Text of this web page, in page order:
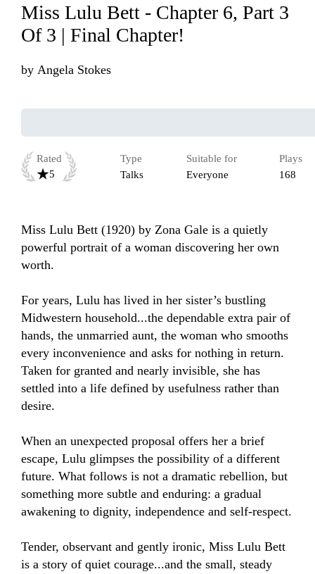
Miss Lulu Bett - Chapter 6, Part 3
Of 3 | Final Chapter!
by Angela Stokes
Rated
5
Type
Talks
Suitable for
Everyone
Plays
168
Miss Lulu Bett (1920) by Zona Gale is a quietly
powerful portrait of a woman discovering her own
worth.
For years, Lulu has lived in her sister’s bustling
Midwestern household...the dependable extra pair of
hands, the unmarried aunt, the woman who smooths
every inconvenience and asks for nothing in return.
Taken for granted and nearly invisible, she has
settled into a life defined by usefulness rather than
desire.
When an unexpected proposal offers her a brief
escape, Lulu glimpses the possibility of a different
future. What follows is not a dramatic rebellion, but
something more subtle and enduring: a gradual
awakening to dignity, independence and self-respect.
Tender, observant and gently ironic, Miss Lulu Bett
is a story of quiet courage...and the small, steady